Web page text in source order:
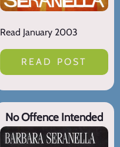
Read January 2003
READ POST
No Offence Intended